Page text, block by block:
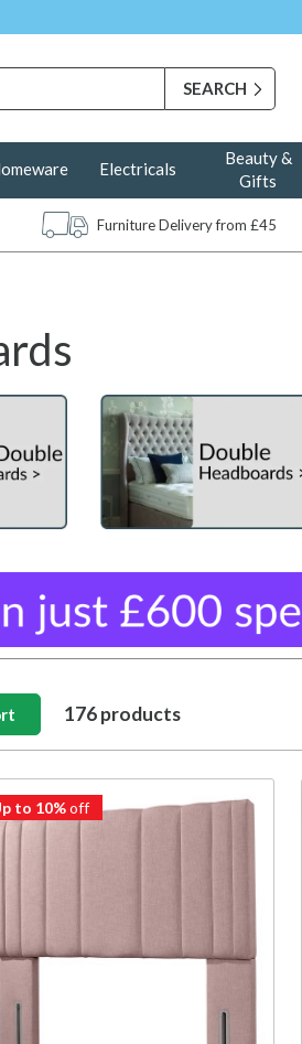
Electricals
Beauty &
Gifts
Furniture Delivery from £45
176 products
to 10%off